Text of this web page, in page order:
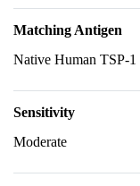
Matching Antigen
Native Human TSP-1
Sensitivity
Moderate